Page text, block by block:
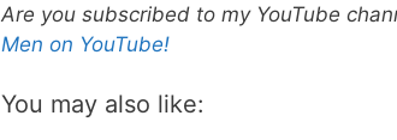
Are you subscribed to my YouTube
Men on YouTube!
You may also like: